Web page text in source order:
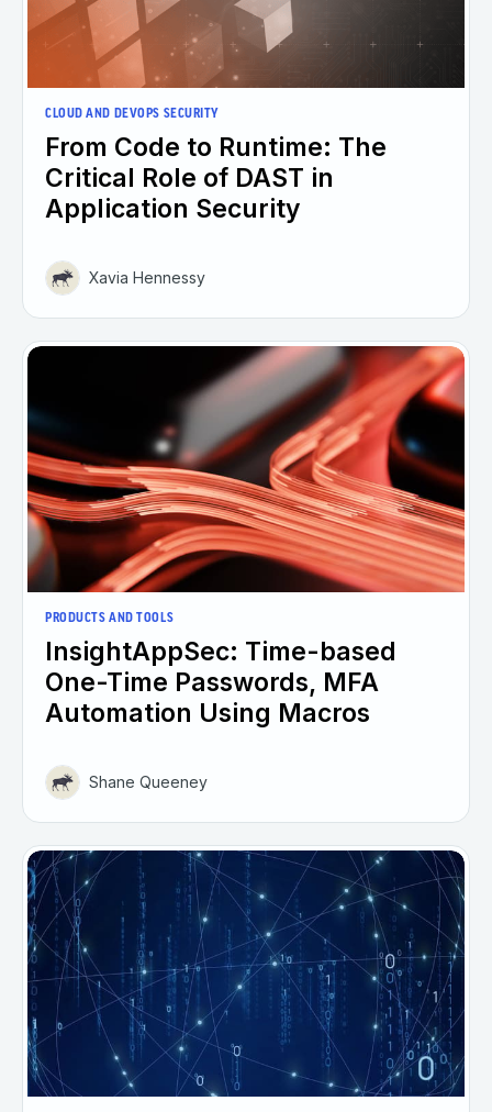
CLOUD AND DEVOPS SECURITY
From Code to Runtime: The
Critical Role of DAST in
Application Security
Xavia Hennessy
PRODUCTS AND TOOLS
InsightAppSec: Time-based
One-Time Passwords, MFA
Automation Using Macros
Shane Queeney